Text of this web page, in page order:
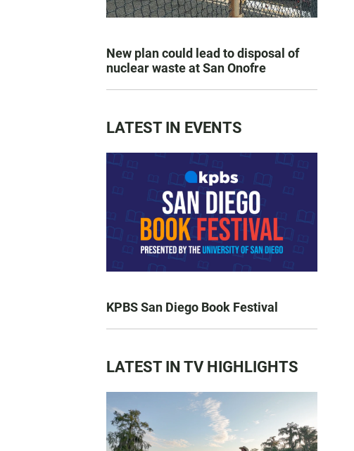
New plan could lead to disposal of
nuclear waste at San Onofre
LATEST IN EVENTS
KPBS San Diego Book Festival
LATEST IN TV HIGHLIGHTS